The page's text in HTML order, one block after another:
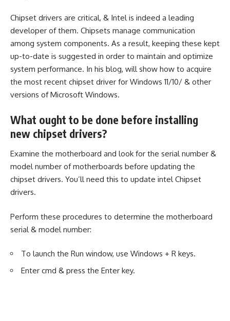
Chipset drivers are critical, & Intel is indeed a leading
developer of them. Chipsets manage communication
among system components. As a result, keeping these kept
up-to-date is suggested in order to maintain and optimize
system performance. In his blog, will show how to acquire
the most recent chipset driver for Windows 11/10/ & other
versions of Microsoft Windows.
What ought to be done before installing
new chipset drivers?
Examine the motherboard and look for the serial number &
model number of motherboards before updating the
chipset drivers. You’ll need this to update intel Chipset
drivers.
Perform these procedures to determine the motherboard
serial & model number:
To launch the Run window, use Windows + R keys.
Enter cmd & press the Enter key.